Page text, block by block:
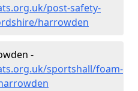
post-safety-
harrowden
-
sportshall/foam-